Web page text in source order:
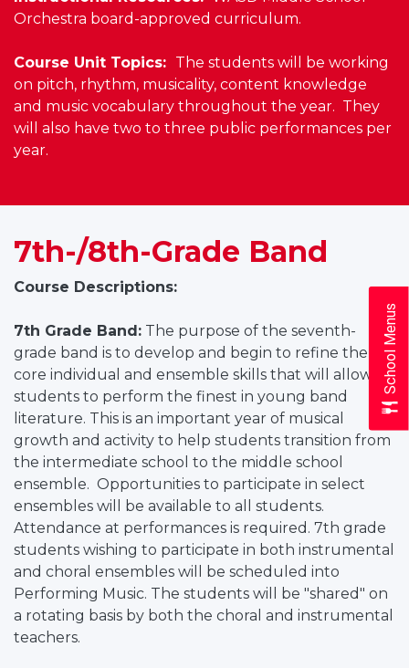
Orchestra board-approved curriculum.
Course Unit Topics: The students will be working
on pitch, rhythm, musicality, content knowledge
and music vocabulary throughout the year. They
will also have two to three public performances per
year.
7th-/8th-Grade Band
Course Descriptions:
7th Grade Band: The purpose of the seventh-
grade band is to develop and begin to refine the
core individual and ensemble skills that will allow
students to perform the finest in young band
literature. This is an important year of musical
growth and activity to help students transition from
the intermediate school to the middle school
ensemble. Opportunities to participate in select
ensembles will be available to all students.
Attendance at performances is required. 7th grade
students wishing to participate in both instrumental
and choral ensembles will be scheduled into
Performing Music. The students will be "shared" on
a rotating basis by both the choral and instrumental
teachers.
School Menus